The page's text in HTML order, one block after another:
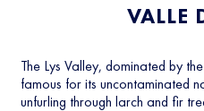
VALLE
The Lys Valley, dominated by
famous for its uncontaminated
unfurling through larch and fir